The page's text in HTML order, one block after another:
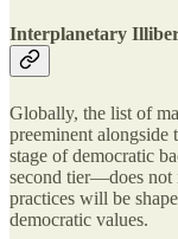
Interplanetary
Globally, the list of
preeminent
stage of democratic
second tier—does not
practices will be
democratic values.